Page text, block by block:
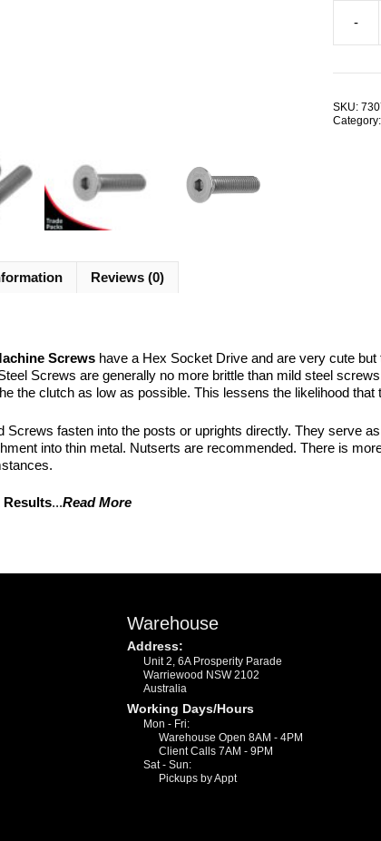
-
Hex
Steel
SKU:
Category:
Reviews (0)
Screws have a Hex Socket Drive and are very cute
Screws are generally no more brittle than mild steel
the clutch as low as possible. This lessens the likelihood
Screws fasten into the posts or uprights directly. They serve
into thin metal. Nutserts are recommended. There is
Results...Read More
Warehouse
Address:
Unit 2, 6A Prosperity Parade
Warriewood NSW 2102
Australia
Working Days/Hours
Mon - Fri:
Warehouse Open 8AM - 4PM
Client Calls 7AM - 9PM
Sat - Sun:
Pickups by Appt